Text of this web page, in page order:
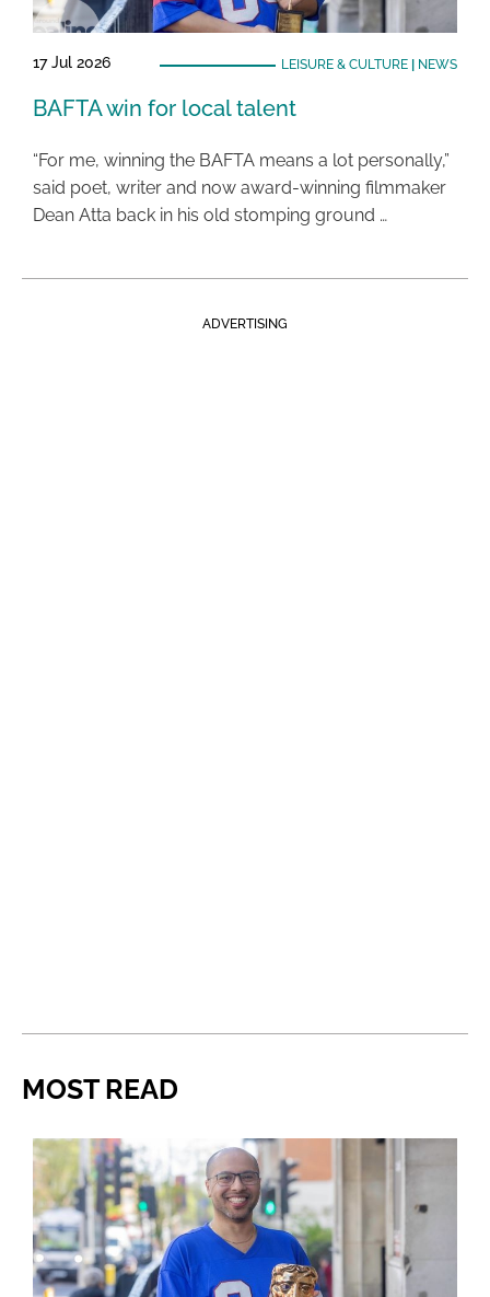
17 Jul 2026 LEISURE & CULTURE| NEWS
BAFTA win for local talent
“For me, winning the BAFTA means a lot personally,”
said poet, writer and now award-winning filmmaker
Dean Atta back in his old stomping ground …
ADVERTISING
MOST READ